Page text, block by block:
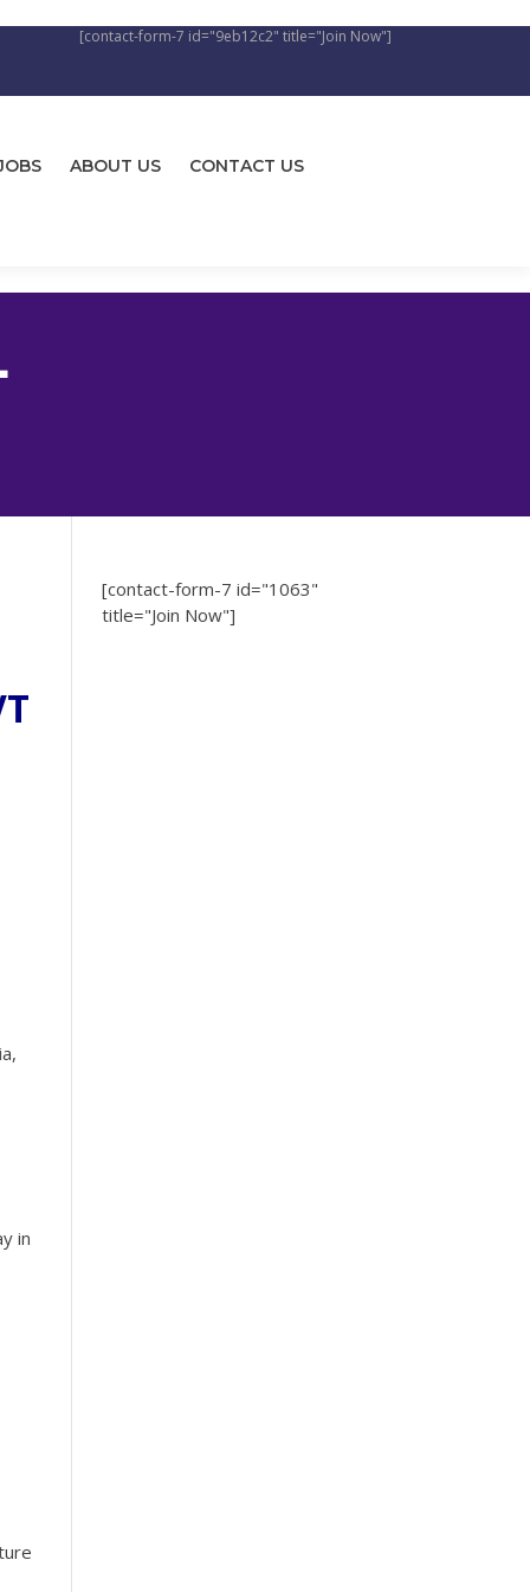
[contact-form-7 id="9eb12c2" title="Join Now"]
ABOUT US CONTACT US
in
[contact-form-7 id="1063"
title="Join Now"]